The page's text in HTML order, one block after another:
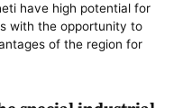
have high potential for
with the opportunity to
of the region for